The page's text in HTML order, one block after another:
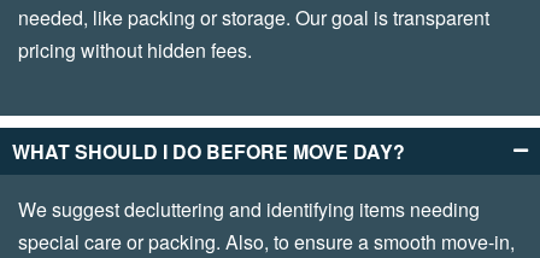
needed, like packing or storage. Our goal is transparent
pricing without hidden fees.
WHAT SHOULD I DO BEFORE MOVE DAY?
We suggest decluttering and identifying items needing
special care or packing. Also, to ensure a smooth move-in,